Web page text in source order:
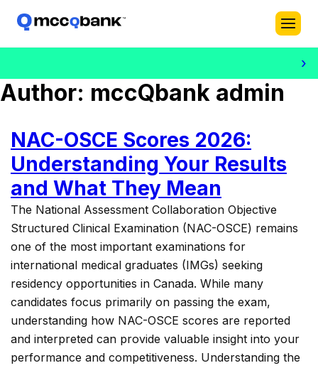
Dr.
›
Author: mccQbank admin
NAC-OSCE Scores 2026:
Understanding Your Results
and What They Mean
The National Assessment Collaboration Objective
Structured Clinical Examination (NAC-OSCE) remains
one of the most important examinations for
international medical graduates (IMGs) seeking
residency opportunities in Canada. While many
candidates focus primarily on passing the exam,
understanding how NAC-OSCE scores are reported
and interpreted can provide valuable insight into your
performance and competitiveness. Understanding the